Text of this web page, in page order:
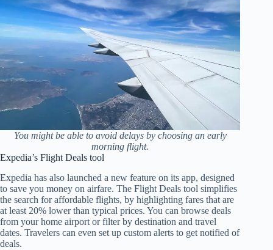
You might be able to avoid delays by choosing an early
morning flight.
Expedia’s Flight Deals tool
Expedia has also launched a new feature on its app, designed
to save you money on airfare. The Flight Deals tool simplifies
the search for affordable flights, by highlighting fares that are
at least 20% lower than typical prices. You can browse deals
from your home airport or filter by destination and travel
dates. Travelers can even set up custom alerts to get notified of
deals.